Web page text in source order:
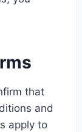
that
and
apply to